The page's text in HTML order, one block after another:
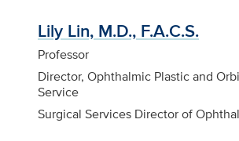
Lily Lin, M.D., F.A.C.S.
Professor
Director, Ophthalmic Plastic and
Service
Surgical Services Director of